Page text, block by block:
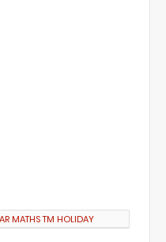
MATHS TM HOLIDAY